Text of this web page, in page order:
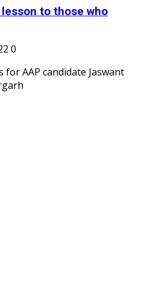
to those who
0
for AAP candidate Jaswant